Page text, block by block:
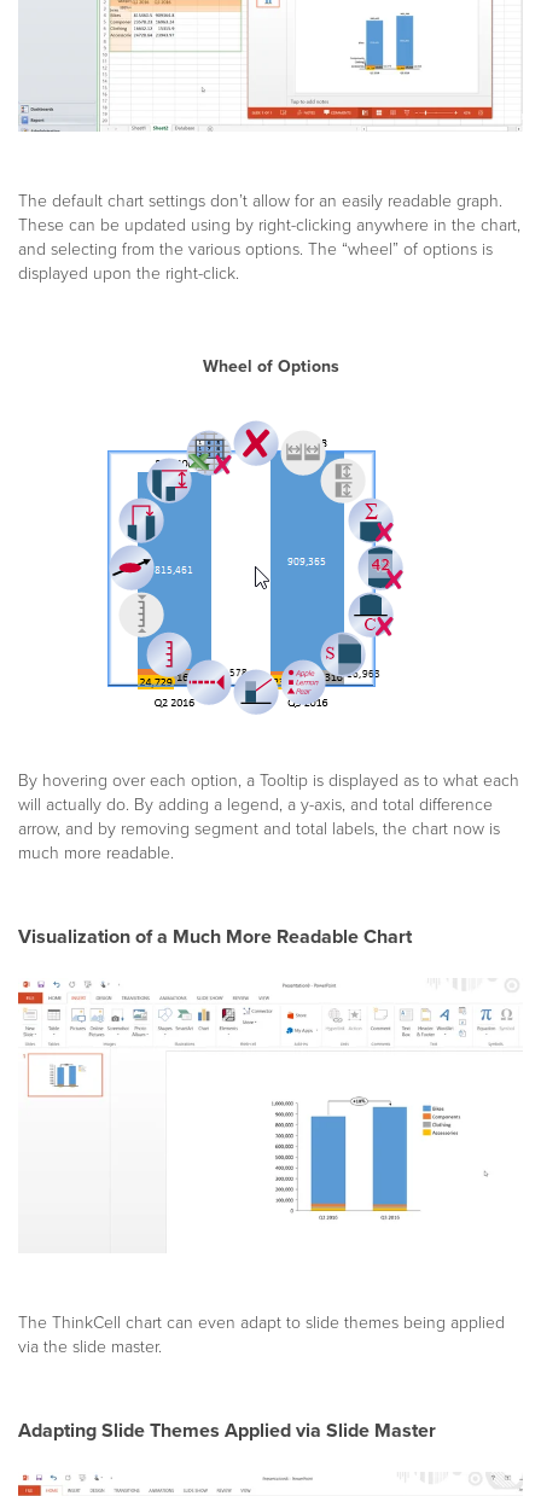
The default chart settings don’t allow for an easily readable graph.
These can be updated using by right-clicking anywhere in the chart,
and selecting from the various options. The “wheel” of options is
displayed upon the right-click.
Wheel of Options
By hovering over each option, a Tooltip is displayed as to what each
will actually do. By adding a legend, a y-axis, and total difference
arrow, and by removing segment and total labels, the chart now is
much more readable.
Visualization of a Much More Readable Chart
The ThinkCell chart can even adapt to slide themes being applied
via the slide master.
Adapting Slide Themes Applied via Slide Master